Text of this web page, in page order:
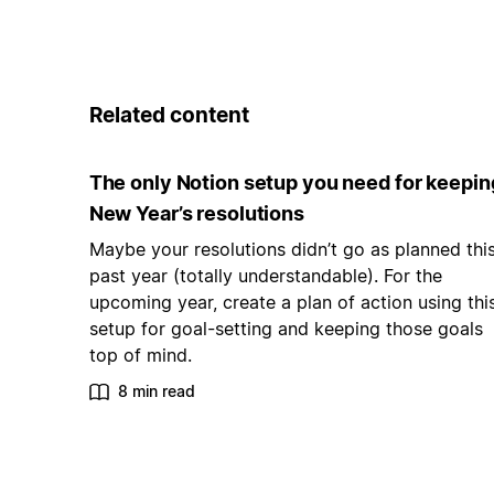
Related content
The only Notion setup you need for
New Year’s resolutions
Maybe your resolutions didn’t go as planned
past year (totally understandable). For the
upcoming year, create a plan of action using
setup for goal-setting and keeping those goals
top of mind.
8 min read